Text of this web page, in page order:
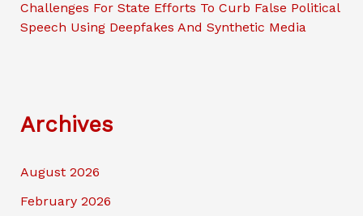
Challenges For State Efforts To Curb False Political
Speech Using Deepfakes And Synthetic Media
Archives
August 2026
February 2026